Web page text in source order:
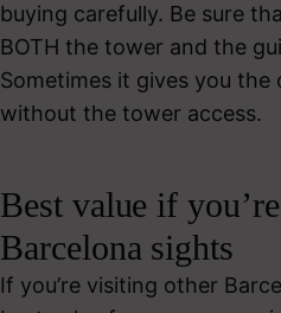
buying carefully. Be sure
BOTH the tower and the
Sometimes it gives you
without the tower access.
Best value if
Barcelona sights
If you’re visiting other